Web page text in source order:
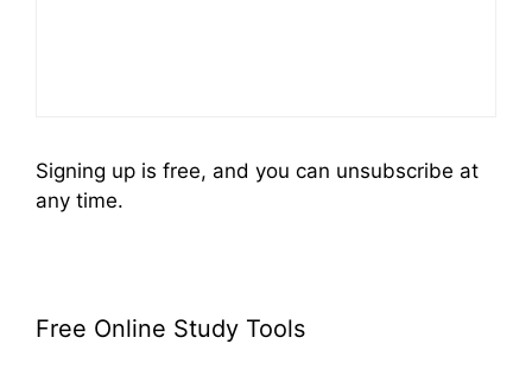
Signing up is free, and you can unsubscribe at
any time.
Free Online Study Tools